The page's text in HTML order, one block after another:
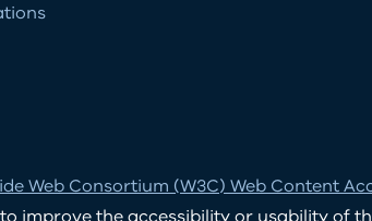
Web Consortium (W3C) Web Content